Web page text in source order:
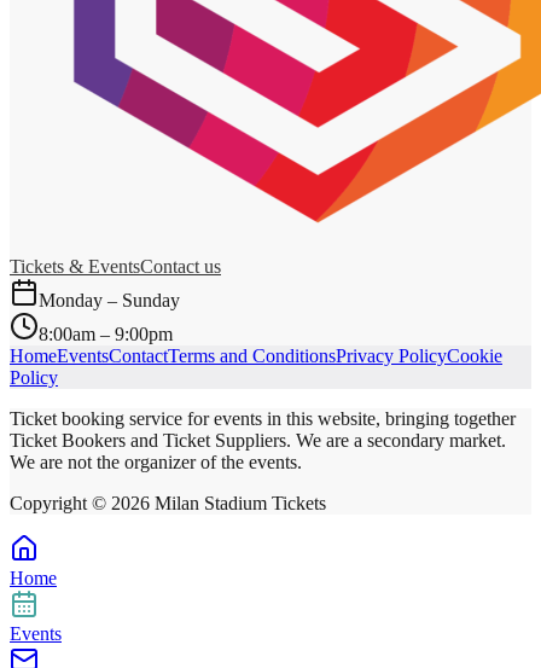
Tickets & EventsContact us
Monday – Sunday
8:00am – 9:00pm
HomeEventsContactTerms and ConditionsPrivacy PolicyCookie
Policy
Ticket booking service for events in this website, bringing together
Ticket Bookers and Ticket Suppliers. We are a secondary market.
We are not the organizer of the events.
Copyright © 2026 Milan Stadium Tickets
Home
Events